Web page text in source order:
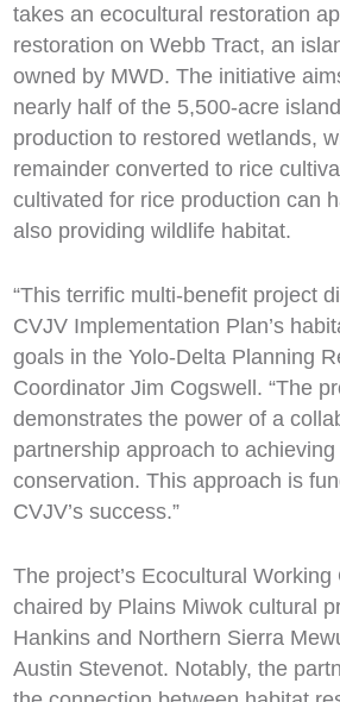
takes an ecocultural restoration
restoration on Webb Tract, an
owned by MWD. The initiative
nearly half of the 5,500-acre
production to restored wetlands,
remainder converted to rice
cultivated for rice production can
also providing wildlife habitat.
“This terrific multi-benefit project
CVJV Implementation Plan’s
goals in the Yolo-Delta Planning
Coordinator Jim Cogswell. “The
demonstrates the power of a
partnership approach to
conservation. This approach is
CVJV’s success.”
The project’s Ecocultural
chaired by Plains Miwok cultural
Hankins and Northern Sierra
Austin Stevenot. Notably, the